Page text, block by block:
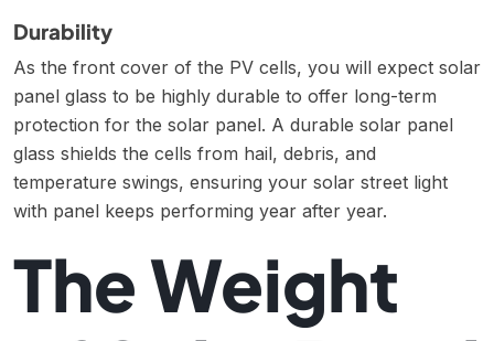
Durability
As the front cover of the PV cells, you will expect solar
panel glass to be highly durable to offer long-term
protection for the solar panel. A durable solar panel
glass shields the cells from hail, debris, and
temperature swings, ensuring your solar street light
with panel keeps performing year after year.
The Weight